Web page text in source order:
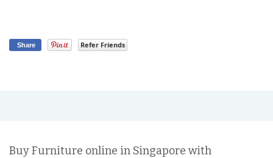
Share Refer Friends
Buy Furniture online in Singapore with